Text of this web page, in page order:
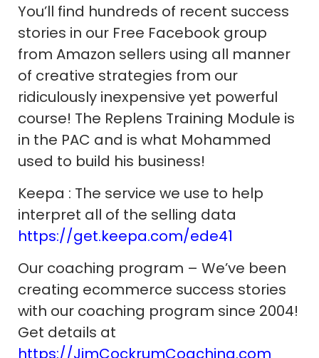
You’ll find hundreds of recent success
stories in our Free Facebook group
from Amazon sellers using all manner
of creative strategies from our
ridiculously inexpensive yet powerful
course! The Replens Training Module is
in the PAC and is what Mohammed
used to build his business!
Keepa : The service we use to help
interpret all of the selling data
https://get.keepa.com/ede41
Our coaching program – We’ve been
creating ecommerce success stories
with our coaching program since 2004!
Get details at
https://JimCockrumCoaching.com